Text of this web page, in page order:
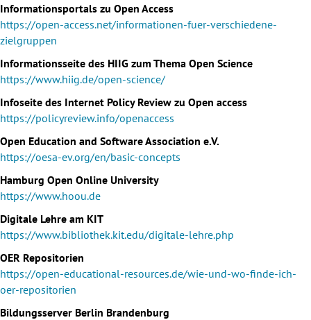
Informationsportals zu Open Access
https://open-access.net/informationen-fuer-verschiedene-
zielgruppen
Informationsseite des HIIG zum Thema Open Science
https://www.hiig.de/open-science/
Infoseite des Internet Policy Review zu Open access
https://policyreview.info/openaccess
Open Education and Software Association e.V.
https://oesa-ev.org/en/basic-concepts
Hamburg Open Online University
https://www.hoou.de
Digitale Lehre am KIT
https://www.bibliothek.kit.edu/digitale-lehre.php
OER Repositorien
https://open-educational-resources.de/wie-und-wo-finde-ich-
oer-repositorien
Bildungsserver Berlin Brandenburg